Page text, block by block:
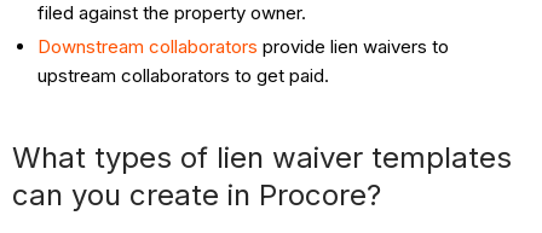
filed against the property owner.
Downstream collaborators provide lien waivers to
upstream collaborators to get paid.
What types of lien waiver templates
can you create in Procore?